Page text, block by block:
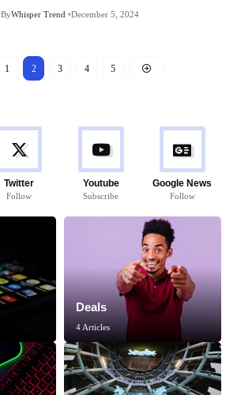
ByWhisper Trend December 5, 2024
1 2 3 4 5
Twitter
Follow
Youtube
Subscribe
Google News
Follow
Deals
4 Articles